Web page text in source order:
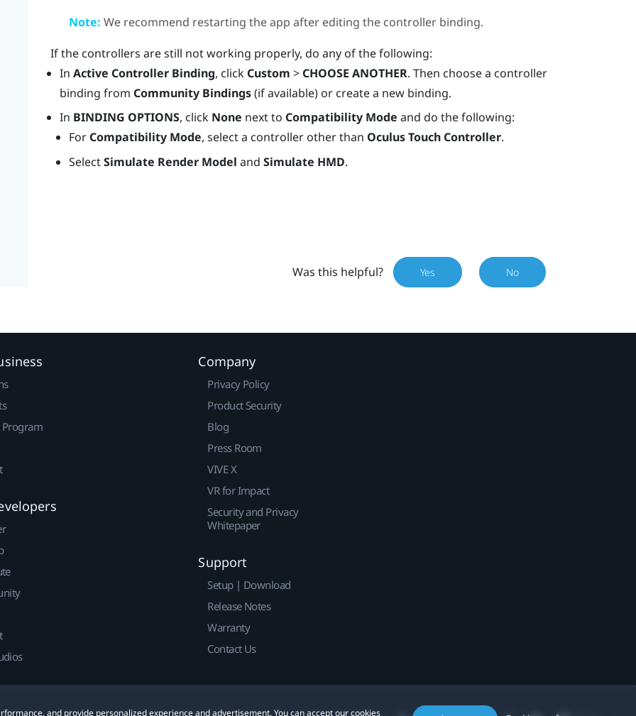
Note: We recommend restarting the app after editing the controller binding.
If the controllers are still not working properly, do any of the following:
In Active Controller Binding, click Custom > CHOOSE ANOTHER. Then choose a controller
binding from Community Bindings(if available) or create a new binding.
In BINDING OPTIONS, click None next to Compatibility Mode and do the following:
For Compatibility Mode, select a controller other than Oculus Touch Controller.
SelectSimulate Render Model and Simulate HMD.
Was this helpful? Yes No
and provide personalized experience and advertisement. You can accept our cookies
Program
Company
Privacy Policy
Product Security
Blog
Press Room
VIVE X
VR for Impact
Security and Privacy
Whitepaper
Support
Setup | Download
Release Notes
Warranty
Contact Us